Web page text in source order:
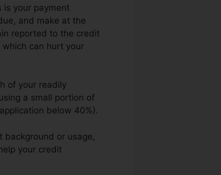
is your payment
and make at the
reported to the credit
can hurt your
of your readily
a small portion of
below 40%).
background or usage,
your credit